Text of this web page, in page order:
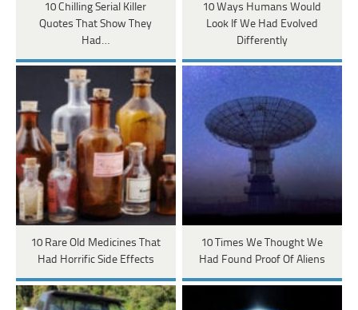
10 Chilling Serial Killer
Quotes That Show They
Had…
10 Ways Humans Would
Look If We Had Evolved
Differently
10 Rare Old Medicines That
Had Horrific Side Effects
10 Times We Thought We
Had Found Proof Of Aliens